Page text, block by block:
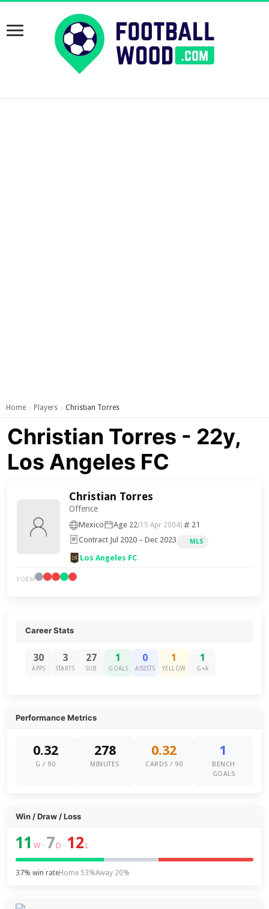
Home › Players › Christian Torres
Christian Torres - 22y,
Los Angeles FC
Christian Torres
Offence
Mexico Age 22(15 Apr 2004)
21
Contract Jul 2020 – Dec 2023
MLS
Los Angeles FC
FORM
Career Stats
30
APPS
3
STARTS
27
SUB
1
GOALS
0
ASSISTS
1
YELLOW
1
G+A
Performance Metrics
0.32
G / 90
278
MINUTES
0.32
CARDS / 90
1
BENCH
GOALS
Win / Draw / Loss
11 W–7 D–12 L
37% win rateHome 53%Away 20%